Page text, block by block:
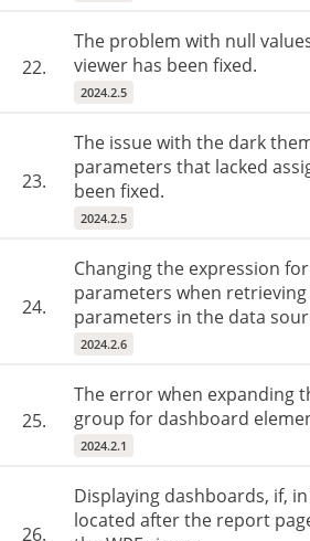
22.
The problem with null
viewer has been fixed.
2024.2.5
23.
The issue with the dark
parameters that lacked
been fixed.
2024.2.5
24.
Changing the expression
parameters when
parameters in the data
2024.2.6
25.
The error when expanding
group for dashboard
2024.2.1
26.
Displaying dashboards, if,
located after the report